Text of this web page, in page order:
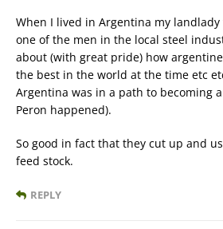
When I lived in Argentina my
one of the men in the local steel
about (with great pride) how
the best in the world at the time etc
Argentina was in a path to becoming
Peron happened).
So good in fact that they cut up and
feed stock.
REPLY